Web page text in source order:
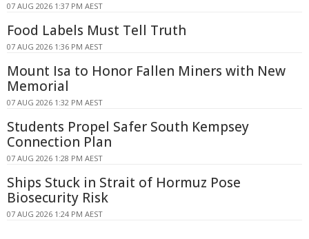
07 AUG 2026 1:37 PM AEST
Food Labels Must Tell Truth
07 AUG 2026 1:36 PM AEST
Mount Isa to Honor Fallen Miners with New
Memorial
07 AUG 2026 1:32 PM AEST
Students Propel Safer South Kempsey
Connection Plan
07 AUG 2026 1:28 PM AEST
Ships Stuck in Strait of Hormuz Pose
Biosecurity Risk
07 AUG 2026 1:24 PM AEST